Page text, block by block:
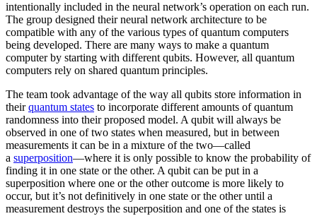
intentionally included in the neural network’s operation on each run.
The group designed their neural network architecture to be
compatible with any of the various types of quantum computers
being developed. There are many ways to make a quantum
computer by starting with different qubits. However, all quantum
computers rely on shared quantum principles.
The team took advantage of the way all qubits store information in
theirquantum states to incorporate different amounts of quantum
randomness into their proposed model. A qubit will always be
observed in one of two states when measured, but in between
measurements it can be in a mixture of the two—called
a superposition—where it is only possible to know the probability of
finding it in one state or the other. A qubit can be put in a
superposition where one or the other outcome is more likely to
occur, but it’s not definitively in one state or the other until a
measurement destroys the superposition and one of the states is